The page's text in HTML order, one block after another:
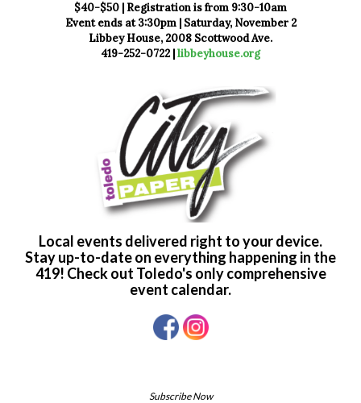
$40-$50 | Registration is from 9:30-10am
Event ends at 3:30pm | Saturday, November 2
Libbey House, 2008 Scottwood Ave.
419-252-0722 |libbeyhouse.org